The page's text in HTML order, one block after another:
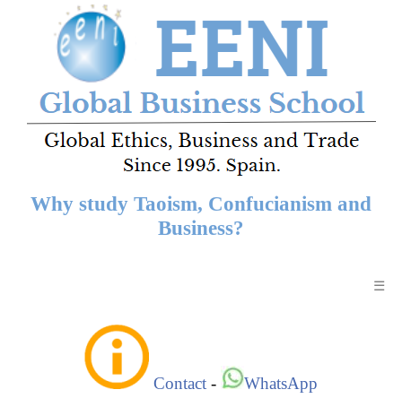
Why study Taoism, Confucianism and
Business?
☰
Contact - WhatsApp